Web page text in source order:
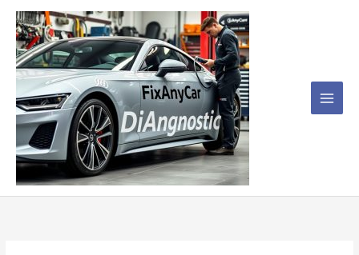
content